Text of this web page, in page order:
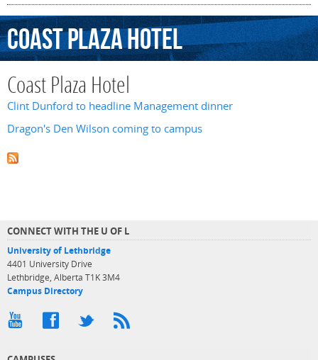
CoastPlazaHotel
Coast Plaza Hotel
Clint Dunford to headline Management dinner
Dragon's Den Wilson coming to campus
CONNECT WITH THE U OF L
University of Lethbridge
4401 University Drive
Lethbridge, Alberta T1K 3M4
Campus Directory